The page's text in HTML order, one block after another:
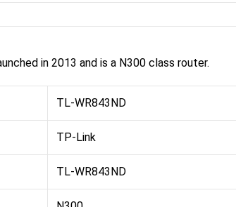
in 2013 and is a N300 class router.
TL-WR843ND
TP-Link
TL-WR843ND